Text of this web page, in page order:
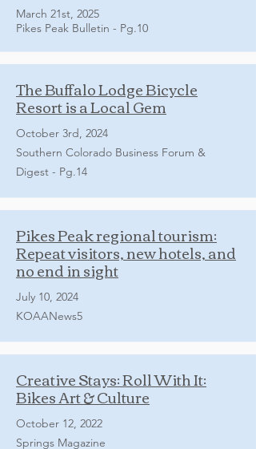
March 21st, 2025
Pikes Peak Bulletin - Pg.10
The Buffalo Lodge Bicycle
Resort is a Local Gem
October 3rd, 2024
Southern Colorado Business Forum &
Digest - Pg.14
Pikes Peak regional tourism:
Repeat visitors, new hotels, and
no end in sight
July 10, 2024
KOAANews5
Creative Stays: Roll With It:
Bikes Art & Culture
October 12, 2022
Springs Magazine